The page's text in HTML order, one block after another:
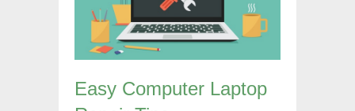
Easy Computer Laptop